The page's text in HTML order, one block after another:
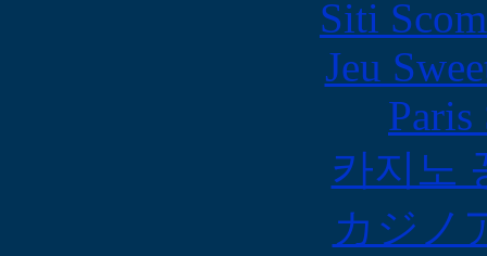
Siti
Jeu
카지노
カジノ